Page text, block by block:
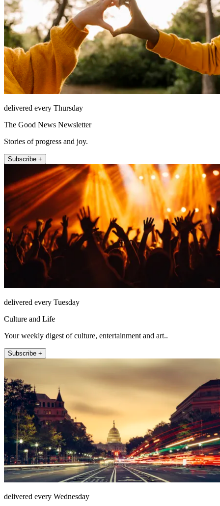
delivered every Thursday
The Good News Newsletter
Stories of progress and joy.
Subscribe +
delivered every Tuesday
Culture and Life
Your weekly digest of culture, entertainment and art..
Subscribe +
delivered every Wednesday